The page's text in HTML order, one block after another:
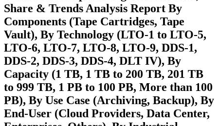
Share & Trends Analysis Report By
Components (Tape Cartridges, Tape
Vault), By Technology (LTO-1 to LTO-5,
LTO-6, LTO-7, LTO-8, LTO-9, DDS-1,
DDS-2, DDS-3, DDS-4, DLT IV), By
Capacity (1 TB, 1 TB to 200 TB, 201 TB
to 999 TB, 1 PB to 100 PB, More than 100
PB), By Use Case (Archiving, Backup), By
End-User (Cloud Providers, Data Center,